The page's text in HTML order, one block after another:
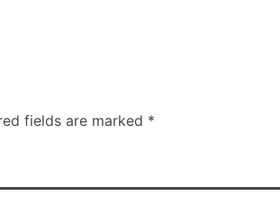
fields are marked *